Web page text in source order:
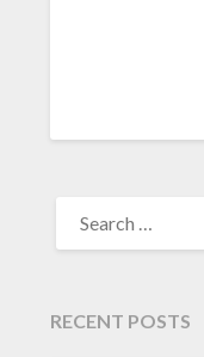
FOR:
RECENT POSTS